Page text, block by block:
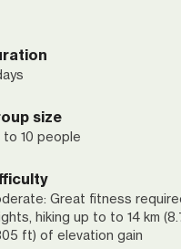
size
to 10 people
Great fitness
hiking up to to 14 km
ft) of elevation gain